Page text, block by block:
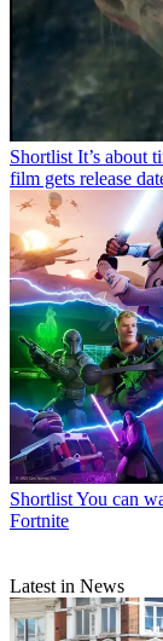
Shortlist It’s about
film gets release
ShortlistYou can
Fortnite
Latest in News